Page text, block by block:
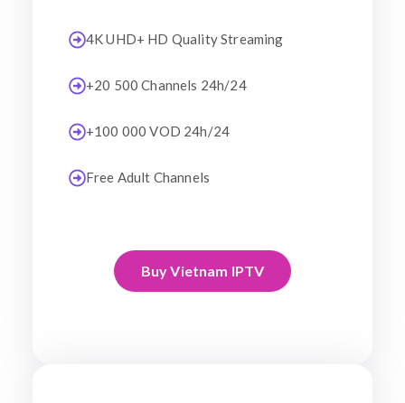
4K UHD+ HD Quality Streaming
+20 500 Channels 24h/24
+100 000 VOD 24h/24
Free Adult Channels
Buy Vietnam IPTV